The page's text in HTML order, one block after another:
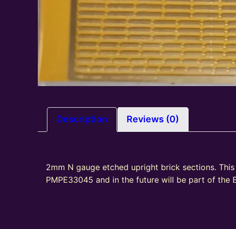
Description Reviews (0)
2mm N gauge etched upright brick sections.
PMPE33045 and in the future will be part of the